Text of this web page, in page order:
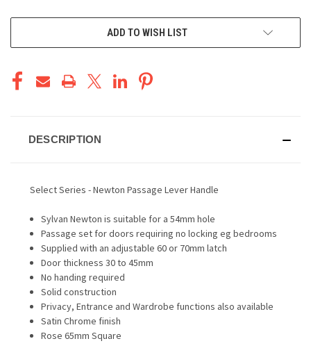
ADD TO WISH LIST
DESCRIPTION
Select Series - Newton Passage Lever Handle
Sylvan Newton is suitable for a 54mm hole
Passage set for doors requiring no locking eg bedrooms
Supplied with an adjustable 60 or 70mm latch
Door thickness 30 to 45mm
No handing required
Solid construction
Privacy, Entrance and Wardrobe functions also available
Satin Chrome finish
Rose 65mm Square